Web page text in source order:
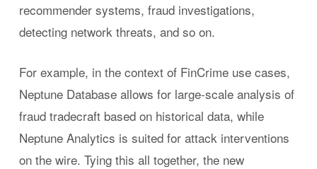
recommender systems, fraud investigations,
detecting network threats, and so on.
For example, in the context of FinCrime use cases,
Neptune Database allows for large-scale analysis of
fraud tradecraft based on historical data, while
Neptune Analytics is suited for attack interventions
on the wire. Tying this all together, the new